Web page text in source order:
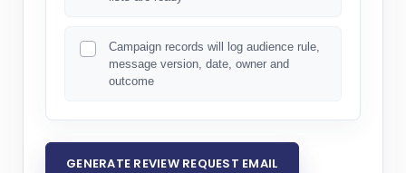
Campaign records will log audience rule,
message version, date, owner and
outcome
GENERATE REVIEW REQUEST EMAIL